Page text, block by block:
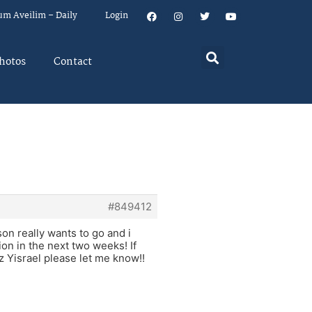
Aveilim – Daily Login
Contact
#849412
really wants to go and i
in the next two weeks! If
Yisrael please let me know!!